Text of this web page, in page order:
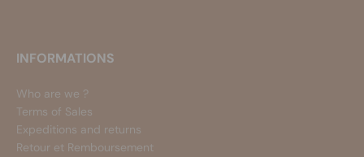
INFORMATIONS
Who are we ?
Terms of Sales
Expeditions and returns
Retour et Remboursement